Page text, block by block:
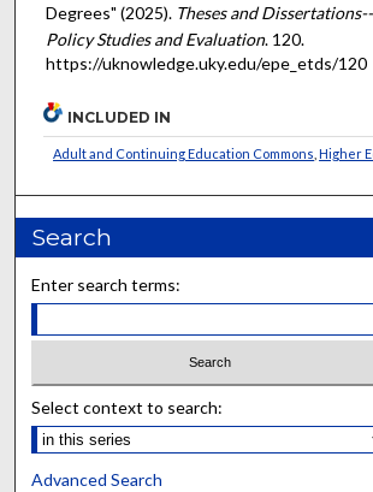
Degrees" (2025). Theses and
Policy Studies and Evaluation. 120.
https://uknowledge.uky.edu/epe_etds/120
INCLUDED IN
Adult and Continuing Education Commons ,Higher
Search
Enter search terms:
Select context to search:
Advanced Search